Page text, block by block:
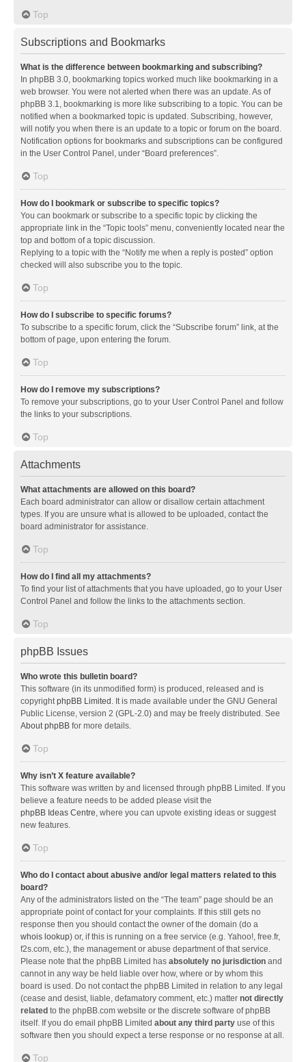
Top
Subscriptions and Bookmarks
What is the difference between bookmarking and subscribing?
In phpBB 3.0, bookmarking topics worked much like bookmarking in a
web browser. You were not alerted when there was an update. As of
phpBB 3.1, bookmarking is more like subscribing to a topic. You can be
notified when a bookmarked topic is updated. Subscribing, however,
will notify you when there is an update to a topic or forum on the board.
Notification options for bookmarks and subscriptions can be configured
in the User Control Panel, under “Board preferences”.
Top
How do I bookmark or subscribe to specific topics?
You can bookmark or subscribe to a specific topic by clicking the
appropriate link in the “Topic tools” menu, conveniently located near the
top and bottom of a topic discussion.
Replying to a topic with the “Notify me when a reply is posted” option
checked will also subscribe you to the topic.
Top
How do I subscribe to specific forums?
To subscribe to a specific forum, click the “Subscribe forum” link, at the
bottom of page, upon entering the forum.
Top
How do I remove my subscriptions?
To remove your subscriptions, go to your User Control Panel and follow
the links to your subscriptions.
Top
Attachments
What attachments are allowed on this board?
Each board administrator can allow or disallow certain attachment
types. If you are unsure what is allowed to be uploaded, contact the
board administrator for assistance.
Top
How do I find all my attachments?
To find your list of attachments that you have uploaded, go to your User
Control Panel and follow the links to the attachments section.
Top
phpBB Issues
Who wrote this bulletin board?
This software (in its unmodified form) is produced, released and is
copyrightphpBB Limited . It is made available under the GNU General
Public License, version 2 (GPL-2.0) and may be freely distributed. See
About phpBB for more details.
Top
Why isn’t X feature available?
This software was written by and licensed through phpBB Limited. If you
believe a feature needs to be added please visit the
phpBB Ideas Centre, where you can upvote existing ideas or suggest
new features.
Top
Who do I contact about abusive and/or legal matters related to this
board?
Any of the administrators listed on the “The team” page should be an
appropriate point of contact for your complaints. If this still gets no
response then you should contact the owner of the domain (do a
whois lookup) or, if this is running on a free service (e.g. Yahoo!, free.fr,
f2s.com, etc.), the management or abuse department of that service.
Please note that the phpBB Limited has absolutely no jurisdiction and
cannot in any way be held liable over how, where or by whom this
board is used. Do not contact the phpBB Limited in relation to any legal
(cease and desist, liable, defamatory comment, etc.) matter not directly
related to the phpBB.com website or the discrete software of phpBB
itself. If you do email phpBB Limited about any third party use of this
software then you should expect a terse response or no response at all.
Top